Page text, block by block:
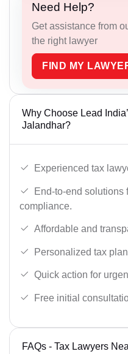
Need Help?
Get assistance from
the right lawyer
FIND MY
Why Choose Lead
Jalandhar?
Experienced tax
End-to-end solutions
compliance.
Affordable and
Personalized tax
Quick action for
Free initial
FAQs - Tax Lawyers